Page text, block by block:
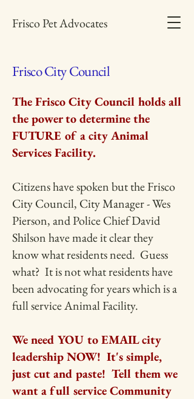
Frisco Pet Advocates
Frisco City Council
The Frisco City Council holds all
the power to determine the
FUTURE of a city Animal
Services Facility.
Citizens have spoken but the Frisco
City Council, City Manager - Wes
Pierson, and Police Chief David
Shilson have made it clear they
know what residents need. Guess
what? It is not what residents have
been advocating for years which is a
full service Animal Facility.
We need YOU to EMAIL city
leadership NOW! It's simple,
just cut and paste! Tell them we
want a full service Community